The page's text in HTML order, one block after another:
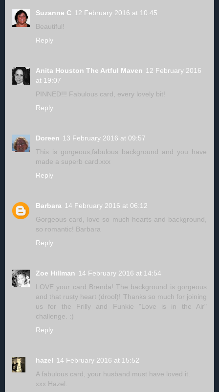
Suzanne C 12 February 2016 at 10:45
Beautiful!
Reply
Anita Houston The Artful Maven 12 February 2016
at 19:07
PINNED!!! Fabulous card, every lovely bit!
Reply
Doreen 13 February 2016 at 09:57
This is gorgeous,fabulous background and you have
made a superb card.xxx
Reply
Barbara 14 February 2016 at 06:12
Gorgeous card, love so much hearts and background,
so romantic! Barbara
Reply
Zoe Hillman 14 February 2016 at 14:54
LOVE your card Brenda! The background is gorgeous
and that rusty heart (drool)! Thanks so much for joining
us for the Frilly and Funkie "Love is in the Air"
challenge. :)
Reply
hazel 14 February 2016 at 15:52
A fabulous card, your husband must have loved it.
xxx Hazel.